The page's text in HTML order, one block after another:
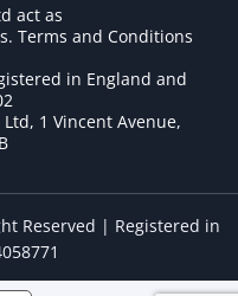
act as
Terms and Conditions
in England and
1 Vincent Avenue,
Reserved | Registered in